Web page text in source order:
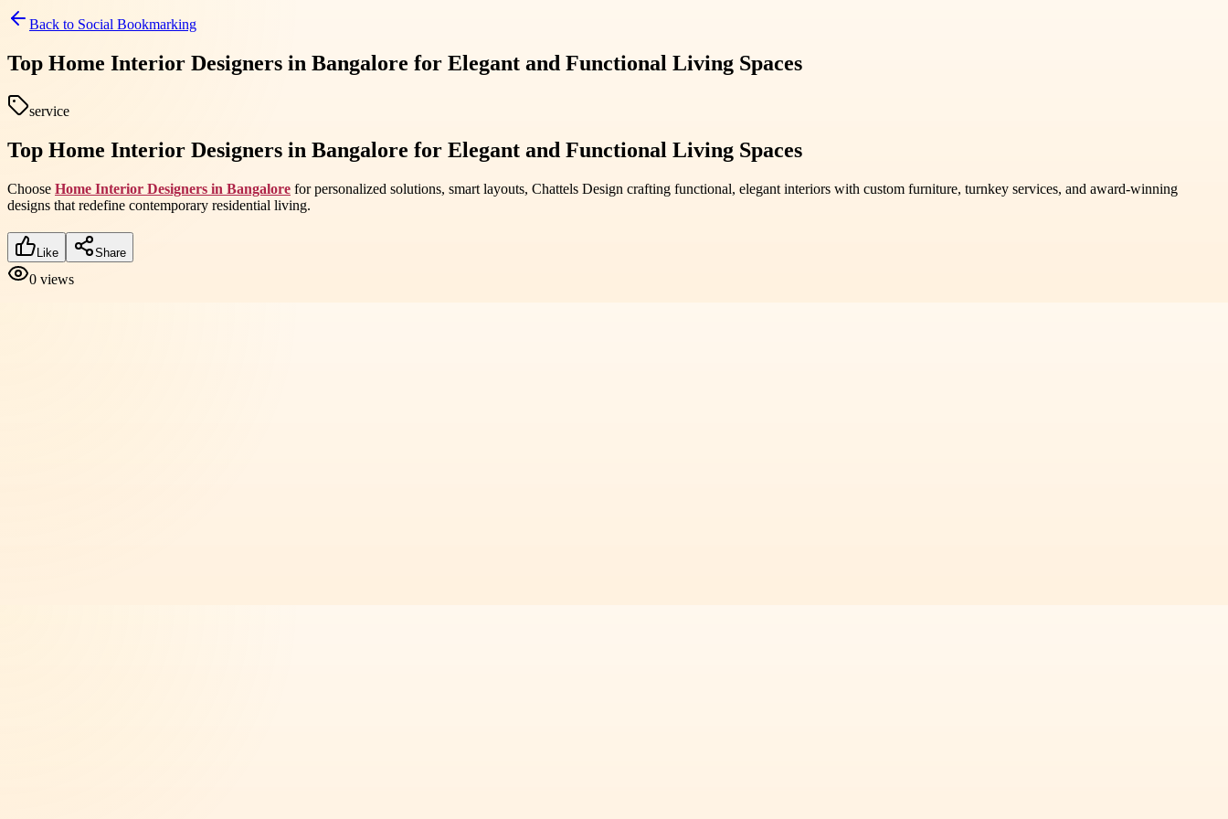
Back to Social Bookmarking
Top Home Interior Designers in Bangalore for Elegant and Functional Living Spaces
service
Top Home Interior Designers in Bangalore for Elegant and Functional Living Spaces
Choose Home Interior Designers in Bangalore for personalized solutions, smart layouts, Chattels Design crafting functional, elegant interiors with custom furniture, turnkey services, and award-winning
designs that redefine contemporary residential living.
Like Share
0 views